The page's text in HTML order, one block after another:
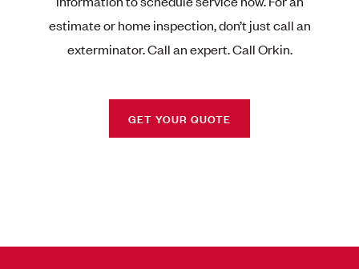
estimate or home inspection, don’t just call an
exterminator. Call an expert. Call Orkin.
GET YOUR QUOTE